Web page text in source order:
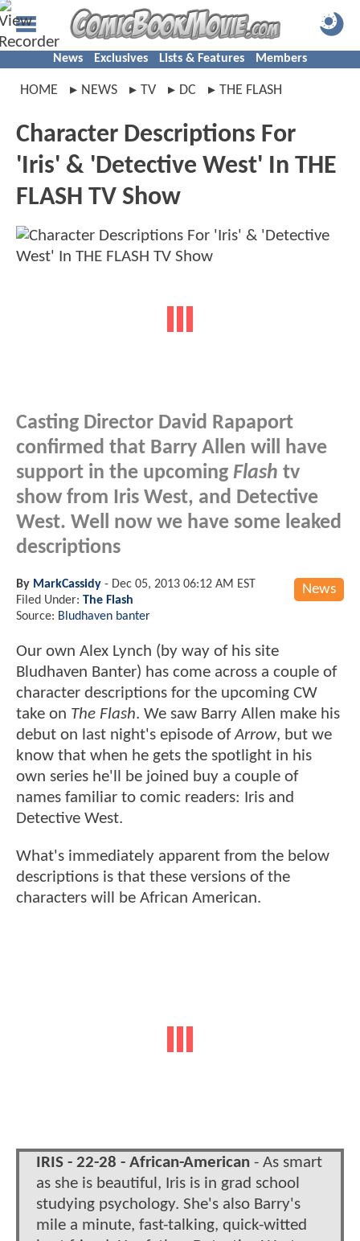
News Exclusives Lists & Features Members
HOME NEWS TV DC THE FLASH
Character Descriptions For
'Iris' & 'Detective West' In THE
FLASH TV Show
Casting Director David Rapaport
confirmed that Barry Allen will have
support in the upcoming Flash tv
show from Iris West, and Detective
West. Well now we have some leaked
descriptions
News
By MarkCassidy - Dec 05, 2013 06:12 AM EST
Filed Under: The Flash
Source: Bludhaven banter
Our own Alex Lynch (by way of his site
Bludhaven Banter) has come across a couple of
character descriptions for the upcoming CW
take on The Flash. We saw Barry Allen make his
debut on last night's episode ofArrow, but we
know that when he gets the spotlight in his
own series he'll be joined buy a couple of
names familiar to comic readers: Iris and
Detective West.
What's immediately apparent from the below
descriptions is that these versions of the
characters will be African American.
IRIS - 22-28 - African-American - As smart
as she is beautiful, Iris is in grad school
studying psychology. She's also Barry's
mile a minute, fast-talking, quick-witted